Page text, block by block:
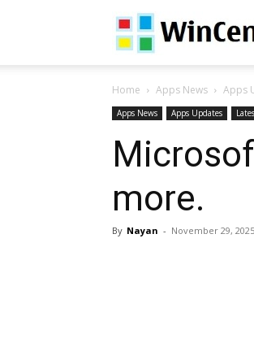
Home Apps News Apps
Apps News Apps Updates
more.
By Nayan - November 29, 2025